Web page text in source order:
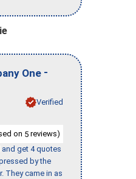
One -
Verified
on 5 reviews)
get 4 quotes
by the
They came in as